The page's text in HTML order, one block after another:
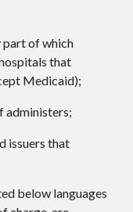
part of which
that
Medicaid);
administers;
issuers that
below languages